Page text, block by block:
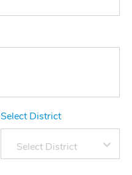
Select District
Select District